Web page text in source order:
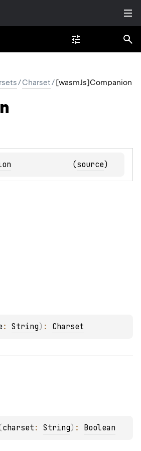
/Charset/[wasmJs]Companion
(source)
: String) : Charset
charset : String) : Boolean